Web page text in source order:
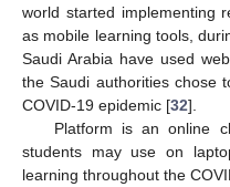
world started implementing
as mobile learning tools,
Saudi Arabia have used
the Saudi authorities chose
COVID-19 epidemic [32].
Platform is an online
students may use on
learning throughout the